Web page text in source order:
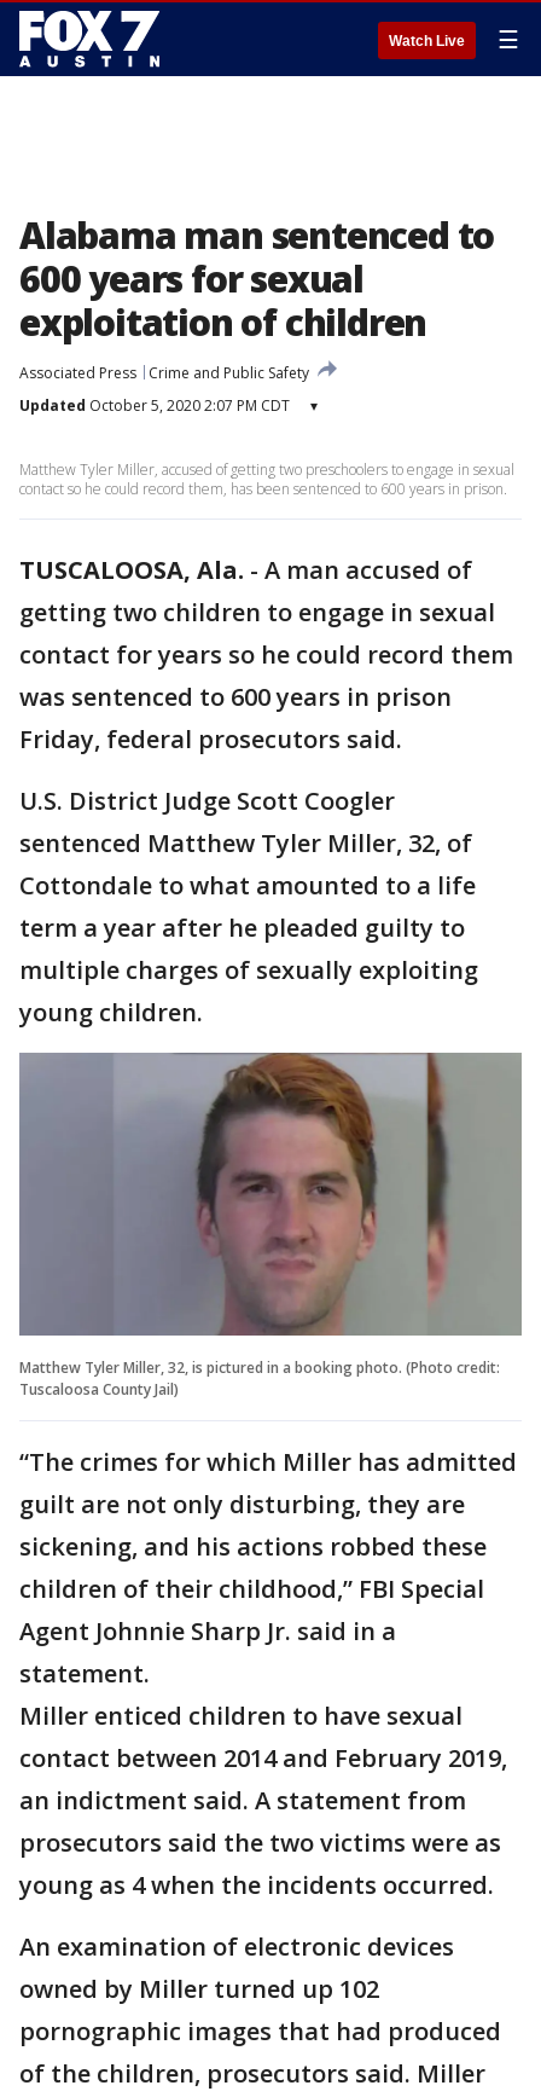
Watch Live ☰
Alabama man sentenced to
600 years for sexual
exploitation of children
Associated Press
Crime and Public Safety
Updated October 5, 2020 2:07 PM CDT ▾
Matthew Tyler Miller, accused of getting two preschoolers to engage in sexual
contact so he could record them, has been sentenced to 600 years in prison.
TUSCALOOSA, Ala. - A man accused of
getting two children to engage in sexual
contact for years so he could record them
was sentenced to 600 years in prison
Friday, federal prosecutors said.
U.S. District Judge Scott Coogler
sentenced Matthew Tyler Miller, 32, of
Cottondale to what amounted to a life
term a year after he pleaded guilty to
multiple charges of sexually exploiting
young children.
Matthew Tyler Miller, 32, is pictured in a booking photo. (Photo credit:
Tuscaloosa County Jail)
“The crimes for which Miller has admitted
guilt are not only disturbing, they are
sickening, and his actions robbed these
children of their childhood,” FBI Special
Agent Johnnie Sharp Jr. said in a
statement.
Miller enticed children to have sexual
contact between 2014 and February 2019,
an indictment said. A statement from
prosecutors said the two victims were as
young as 4 when the incidents occurred.
An examination of electronic devices
owned by Miller turned up 102
pornographic images that had produced
of the children, prosecutors said. Miller